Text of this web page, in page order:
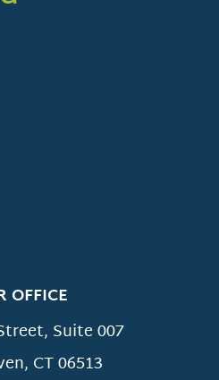
OFFICE
Suite 007
, CT06513